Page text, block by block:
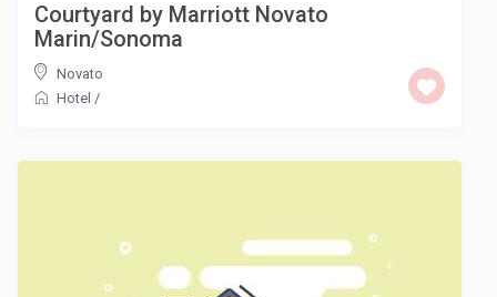
Courtyard by Marriott Novato
Marin/Sonoma
Novato
Hotel /